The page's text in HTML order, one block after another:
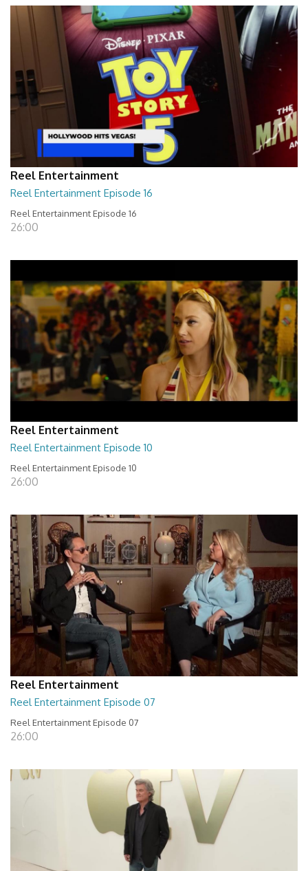
Reel Entertainment
Reel Entertainment Episode 16
Reel Entertainment Episode 16
26:00
Reel Entertainment
Reel Entertainment Episode 10
Reel Entertainment Episode 10
26:00
Reel Entertainment
Reel Entertainment Episode 07
Reel Entertainment Episode 07
26:00